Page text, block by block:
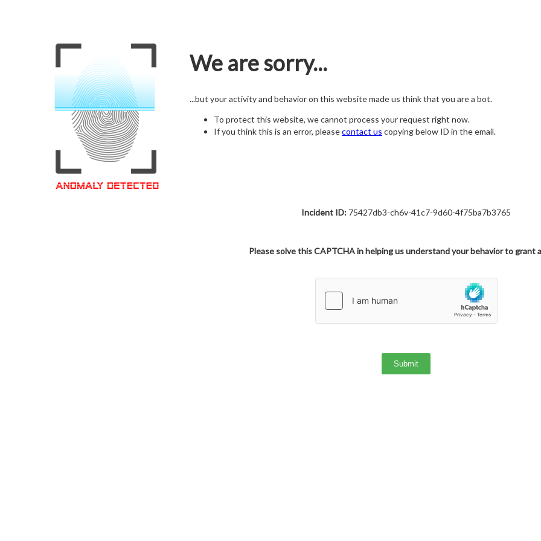
We are sorry...
...but your activity and behavior on this website made us think that you are a bot.
To protect this website, we cannot process your request right now.
If you think this is an error, pleasecontact us copying below ID in the email.
Incident ID:75427db3-ch6v-41c7-9d60-4f75ba7b3765
Please solve this CAPTCHA in helping us understand your behavior to grant